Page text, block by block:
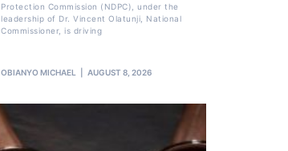
Protection Commission (NDPC), under the
leadership of Dr. Vincent Olatunji, National
Commissioner, is driving
OBIANYO MICHAEL AUGUST 8, 2026